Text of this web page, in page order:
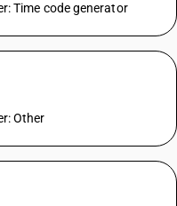
Time code generator
Other